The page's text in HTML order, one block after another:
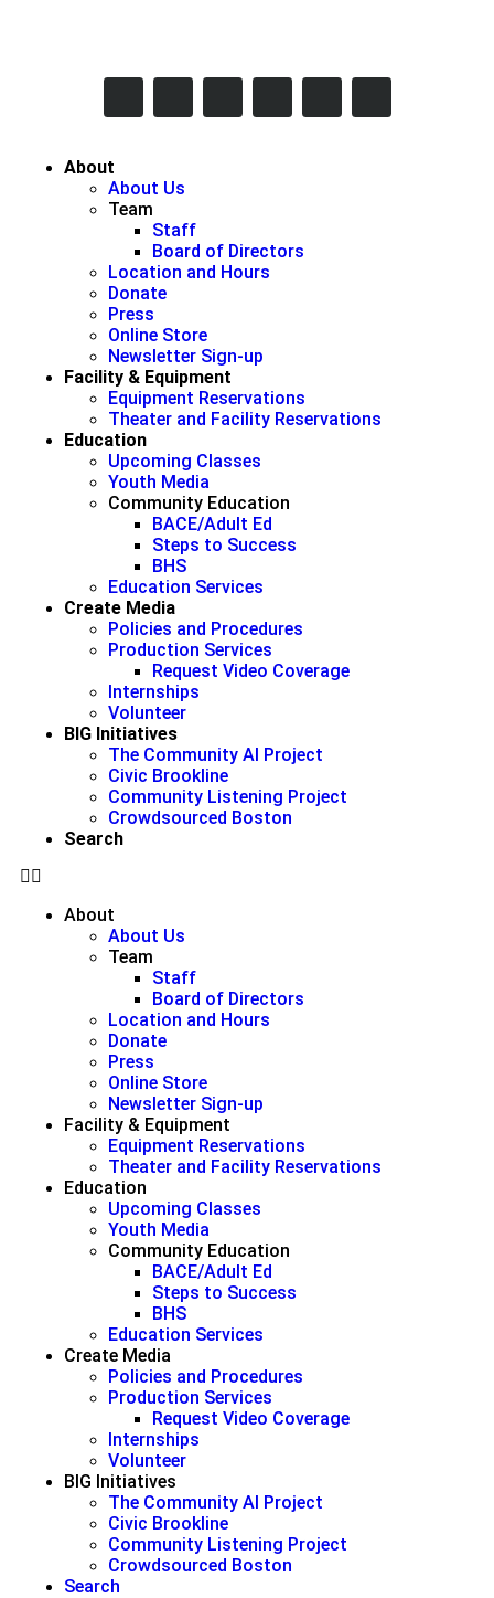
About
About Us
Team
Staff
Board of Directors
Location and Hours
Donate
Press
Online Store
Newsletter Sign-up
Facility & Equipment
Equipment Reservations
Theater and Facility Reservations
Education
Upcoming Classes
Youth Media
Community Education
BACE/Adult Ed
Steps to Success
BHS
Education Services
Create Media
Policies and Procedures
Production Services
Request Video Coverage
Internships
Volunteer
BIG Initiatives
The Community AI Project
Civic Brookline
Community Listening Project
Crowdsourced Boston
Search
About
About Us
Team
Staff
Board of Directors
Location and Hours
Donate
Press
Online Store
Newsletter Sign-up
Facility & Equipment
Equipment Reservations
Theater and Facility Reservations
Education
Upcoming Classes
Youth Media
Community Education
BACE/Adult Ed
Steps to Success
BHS
Education Services
Create Media
Policies and Procedures
Production Services
Request Video Coverage
Internships
Volunteer
BIG Initiatives
The Community AI Project
Civic Brookline
Community Listening Project
Crowdsourced Boston
Search